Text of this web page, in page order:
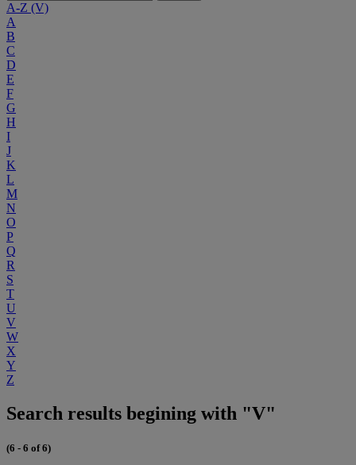
A-Z (V)
A
B
C
D
E
F
G
H
I
J
K
L
M
N
O
P
Q
R
S
T
U
V
W
X
Y
Z
Search results begining with "V"
(6 - 6 of 6)